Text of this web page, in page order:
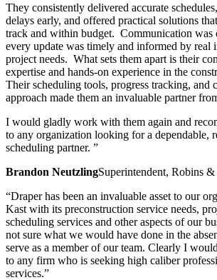
They consistently delivered accurate
delays early, and offered practical solutions
track and within budget. Communication was
every update was timely and informed by real
project needs. What sets them apart is their
expertise and hands-on experience in the
Their scheduling tools, progress tracking, and
approach made them an invaluable partner
I would gladly work with them again and
to any organization looking for a dependable,
scheduling partner. ”
Brandon NeutzlingSuperintendent, Robins
“Draper has been an invaluable asset to our
Kast with its preconstruction service needs,
scheduling services and other aspects of our
not sure what we would have done in the
serve as a member of our team. Clearly I
to any firm who is seeking high caliber
services.”